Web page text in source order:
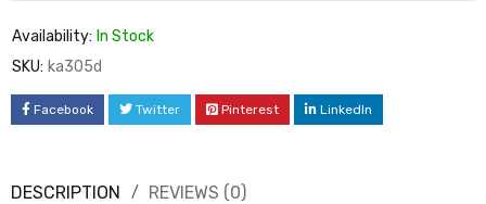
Availability: In Stock
SKU: ka305d
Facebook Twitter Pinterest LinkedIn
DESCRIPTION REVIEWS (0)